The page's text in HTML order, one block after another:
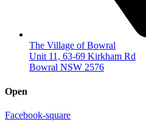
The Village of Bowral
Unit 11, 63-69 Kirkham Rd
Bowral NSW 2576
Open
Facebook-square